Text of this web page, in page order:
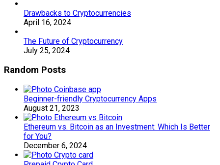
Drawbacks to Cryptocurrencies
April 16, 2024
The Future of Cryptocurrency
July 25, 2024
Random Posts
Beginner-friendly Cryptocurrency Apps
August 21, 2023
Ethereum vs. Bitcoin as an Investment: Which Is Better
for You?
December 6, 2024